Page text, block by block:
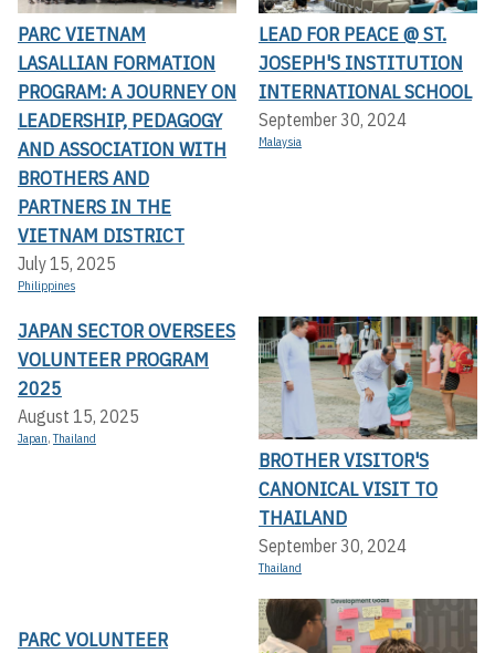
PARC VIETNAM
LASALLIAN FORMATION
PROGRAM: A JOURNEY ON
LEADERSHIP, PEDAGOGY
AND ASSOCIATION WITH
BROTHERS AND
PARTNERS IN THE
VIETNAM DISTRICT
July 15, 2025
Philippines
LEAD FOR PEACE @ ST.
JOSEPH'S INSTITUTION
INTERNATIONAL SCHOOL
September 30, 2024
Malaysia
JAPAN SECTOR OVERSEES
VOLUNTEER PROGRAM
2025
August 15, 2025
Japan,Thailand
BROTHER VISITOR'S
CANONICAL VISIT TO
THAILAND
September 30, 2024
Thailand
PARC VOLUNTEER